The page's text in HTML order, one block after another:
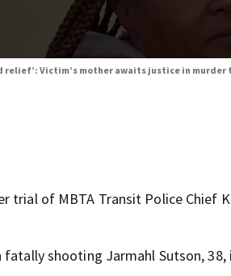
relief’: Victim’s mother awaits justice in murder
trial of MBTA Transit Police Chief
shooting Jarmahl Sutson, 38,